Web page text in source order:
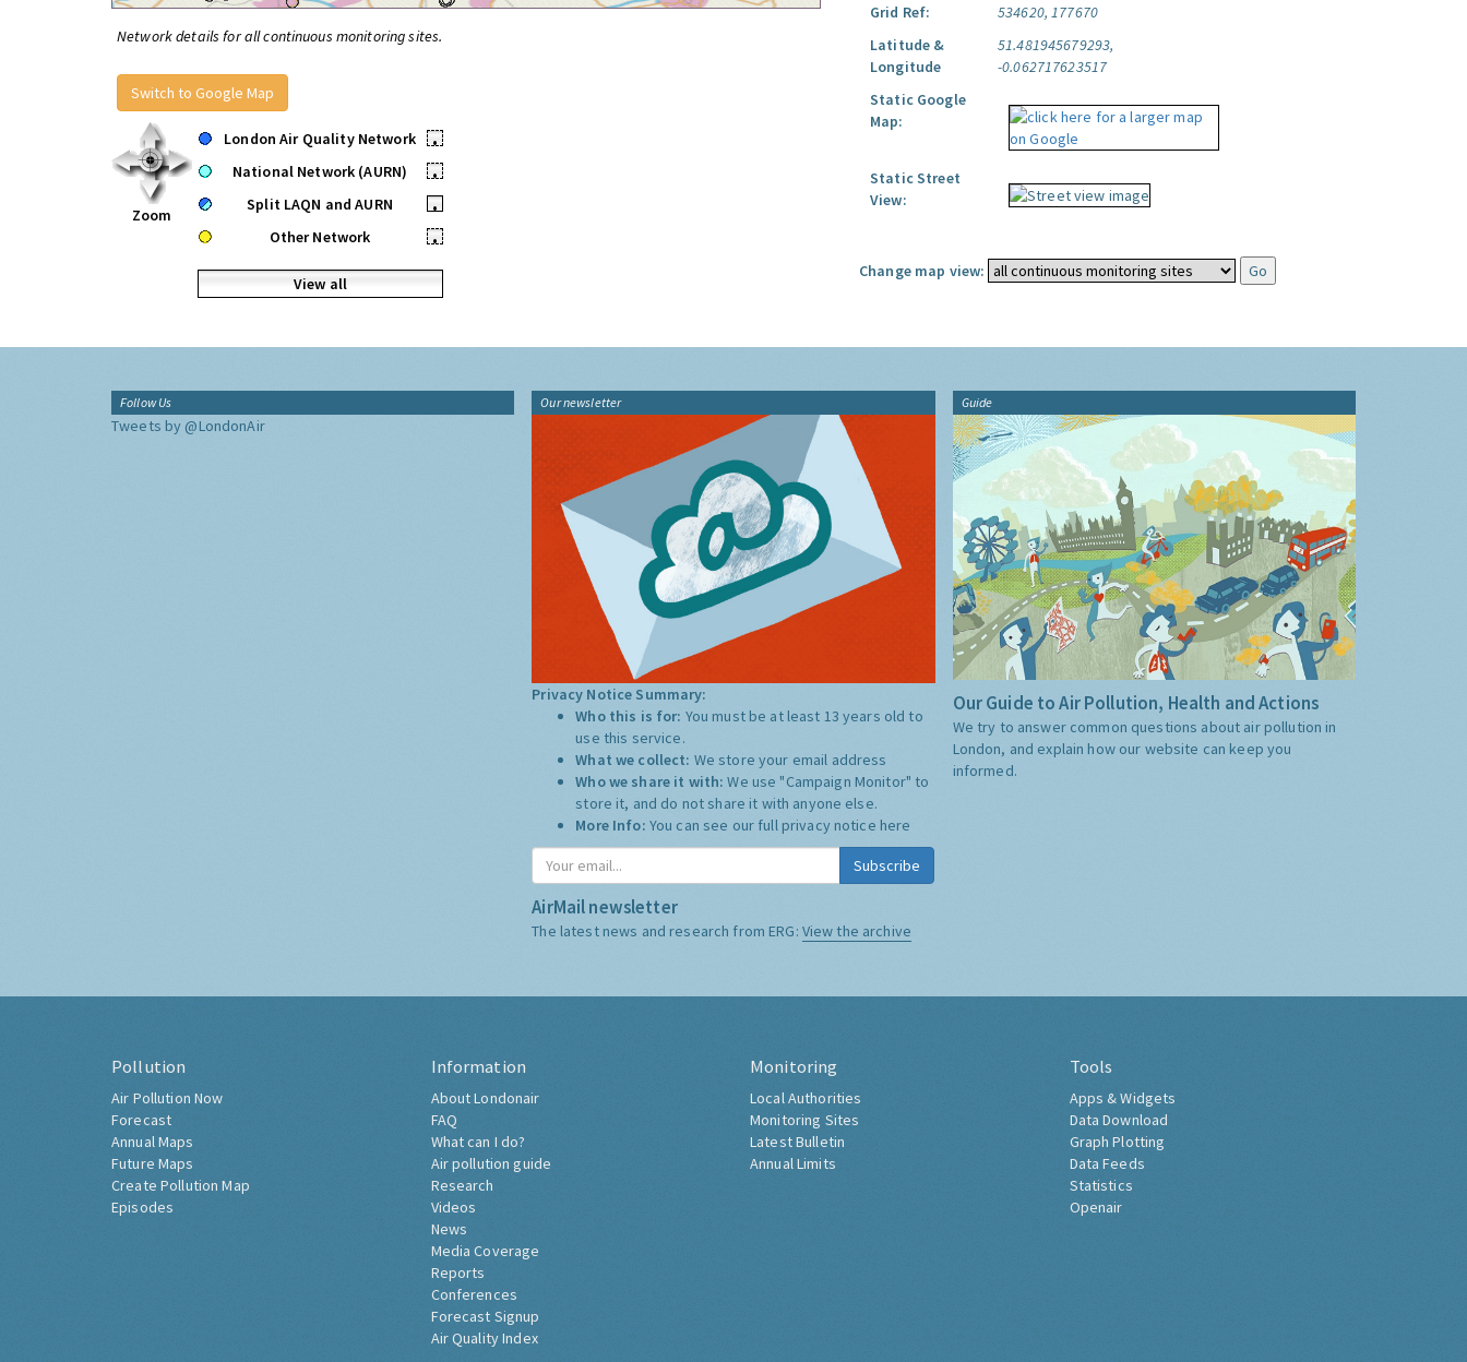
Network details for all continuous monitoring sites.
Switch to Google Map
Zoom
London Air Quality Network
•
National Network (AURN)
•
Split LAQN and AURN
•
Other Network
•
View all
Grid Ref:
534620, 177670
Latitude &
Longitude
51.481945679293,
-0.062717623517
Static Google
Map:
Static Street
View:
Change map view:
Follow Us
Tweets by @LondonAir
Our newsletter
Privacy Notice Summary:
Who this is for: You must be at least 13 years old to
use this service.
What we collect: We store your email address
Who we share it with:We use "Campaign Monitor" to
store it, and do not share it with anyone else.
More Info: You can see our full privacy notice here
Subscribe
AirMail newsletter
The latest news and research from ERG: View the archive
Guide
Our Guide to Air Pollution, Health and Actions
We try to answer common questions about air pollution in
London, and explain how our website can keep you
informed.
Pollution
Air Pollution Now
Forecast
Annual Maps
Future Maps
Create Pollution Map
Episodes
Information
About Londonair
FAQ
What can I do?
Air pollution guide
Research
Videos
News
Media Coverage
Reports
Conferences
Forecast Signup
Air Quality Index
Monitoring
Local Authorities
Monitoring Sites
Latest Bulletin
Annual Limits
Tools
Apps & Widgets
Data Download
Graph Plotting
Data Feeds
Statistics
Openair